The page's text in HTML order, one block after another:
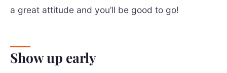
a great attitude and you’ll be good to go!
Show up early